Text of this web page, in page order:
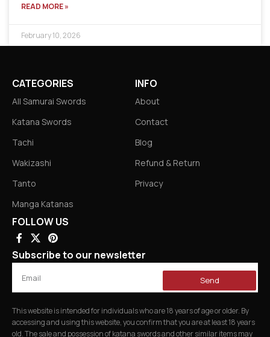
READ MORE »
February 10, 2026
CATEGORIES
All Samurai Swords
Katana Swords
Tachi
Wakizashi
Tanto
Manga Katanas
INFO
About
Contact
Blog
Refund & Return
Privacy
FOLLOW US
Subscribe to our newsletter
Send
This website is intended for individuals who are 18 years of age or older. By
accessing and using this website, you confirm that you are at least 18 years
old. The sale and possession of katana swords and other similar items may